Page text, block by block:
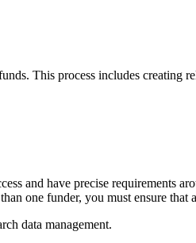
This process includes creating
and have precise requirements
one funder, you must ensure that
data management.